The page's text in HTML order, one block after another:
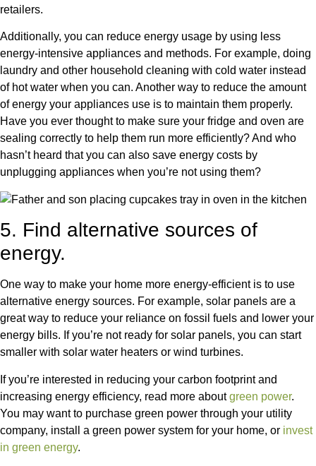
retailers.
Additionally, you can reduce energy usage by using less
energy-intensive appliances and methods. For example, doing
laundry and other household cleaning with cold water instead
of hot water when you can. Another way to reduce the amount
of energy your appliances use is to maintain them properly.
Have you ever thought to make sure your fridge and oven are
sealing correctly to help them run more efficiently? And who
hasn’t heard that you can also save energy costs by
unplugging appliances when you’re not using them?
5. Find alternative sources of
energy.
One way to make your home more energy-efficient is to use
alternative energy sources. For example, solar panels are a
great way to reduce your reliance on fossil fuels and lower your
energy bills. If you’re not ready for solar panels, you can start
smaller with solar water heaters or wind turbines.
If you’re interested in reducing your carbon footprintand
increasing energy efficiency, read more aboutgreen power.
You may want to purchase green power through your utility
company, install a green power system for your home, or invest
in green energy.